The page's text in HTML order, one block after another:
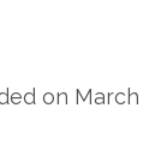
on March